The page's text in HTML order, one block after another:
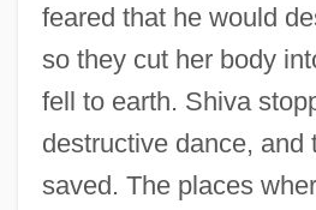
feared that he would
so they cut her body
fell to earth. Shiva
destructive dance, and
saved. The places